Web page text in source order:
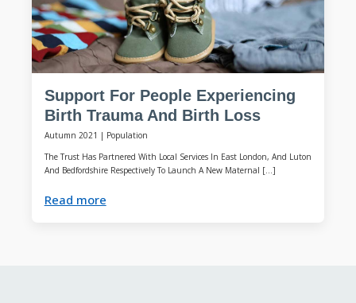
Support For People Experiencing
Birth Trauma And Birth Loss
Autumn 2021 | Population
The Trust Has Partnered With Local Services In East London, And Luton
And Bedfordshire Respectively To Launch A New Maternal […]
Read more